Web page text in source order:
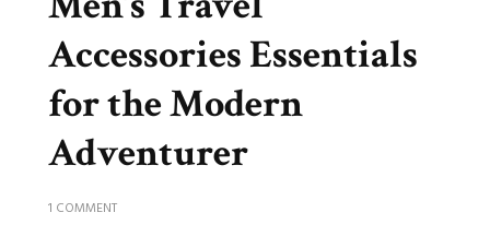
Accessories Essentials
for the Modern
Adventurer
1 COMMENTON